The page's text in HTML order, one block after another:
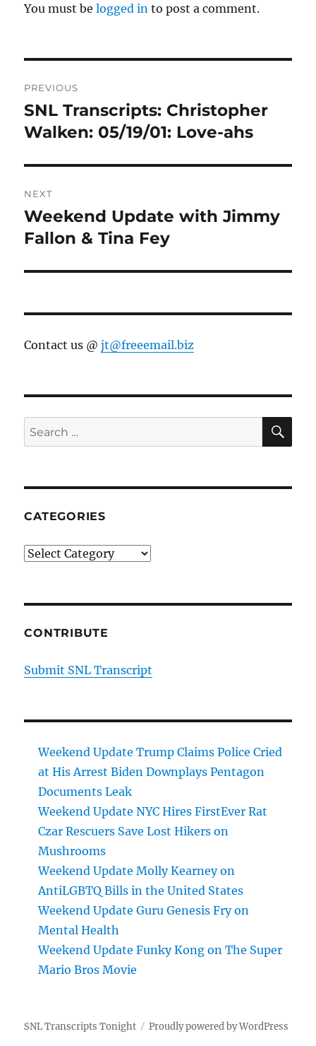
You must belogged in to post a comment.
navigation
PREVIOUS
Previous
post:
SNL Transcripts: Christopher
Walken: 05/19/01: Love-ahs
NEXT
Next
post:
Weekend Update with Jimmy
Fallon & Tina Fey
Contact us @jt@freeemail.biz
Search
for:
CATEGORIES
Categories
CONTRIBUTE
Submit SNL Transcript
Weekend Update Trump Claims Police Cried
at His Arrest Biden Downplays Pentagon
Documents Leak
Weekend Update NYC Hires FirstEver Rat
Czar Rescuers Save Lost Hikers on
Mushrooms
Weekend Update Molly Kearney on
AntiLGBTQ Bills in the United States
Weekend Update Guru Genesis Fry on
Mental Health
Weekend Update Funky Kong on The Super
Mario Bros Movie
SNL Transcripts Tonight Proudly powered by WordPress